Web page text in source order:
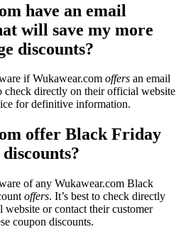
have an email
will save my more
discounts?
if Wukawear.com offers an email
check directly on their official website
for definitive information.
offer Black Friday
of any Wukawear.com Black
offers. It’s best to check directly
or contact their customer
coupon discounts.